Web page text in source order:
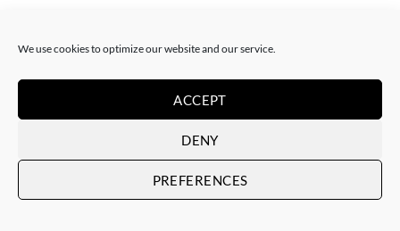
We use cookies to optimize our website and our service.
ACCEPT
DENY
PREFERENCES